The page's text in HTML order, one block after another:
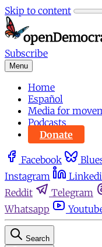
Skip to content
Subscribe
Menu
Home
Español
Media for
Podcasts
Donate
Facebook
Instagram
Reddit
Telegram
Whatsapp
Search